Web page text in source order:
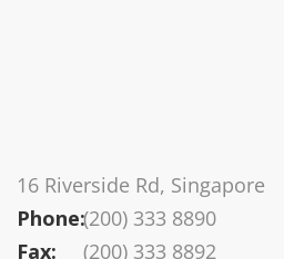
16 Riverside Rd, Singapore
Phone:(200) 333 8890
Fax:
(200) 333 8892